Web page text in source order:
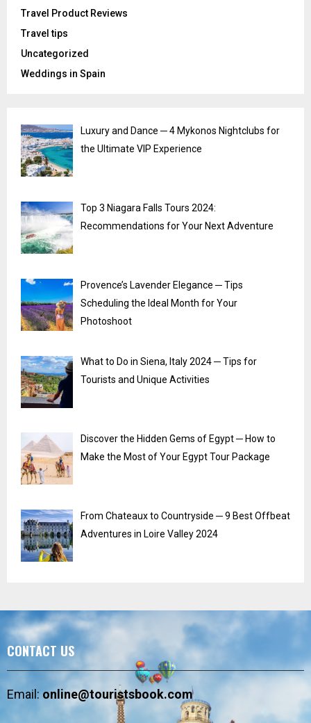
Travel Product Reviews
Travel tips
Uncategorized
Weddings in Spain
Luxury and Dance ─ 4 Mykonos Nightclubs for
the Ultimate VIP Experience
Top 3 Niagara Falls Tours 2024:
Recommendations for Your Next Adventure
Provence’s Lavender Elegance ─ Tips
Scheduling the Ideal Month for Your
Photoshoot
What to Do in Siena, Italy 2024 ─ Tips for
Tourists and Unique Activities
Discover the Hidden Gems of Egypt ─ How to
Make the Most of Your Egypt Tour Package
From Chateaux to Countryside ─ 9 Best Offbeat
Adventures in Loire Valley 2024
CONTACT US
Email:online@touristsbook.com